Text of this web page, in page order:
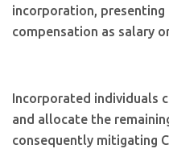
incorporation,
compensation as salary
Incorporated individuals
and allocate the
consequently mitigating